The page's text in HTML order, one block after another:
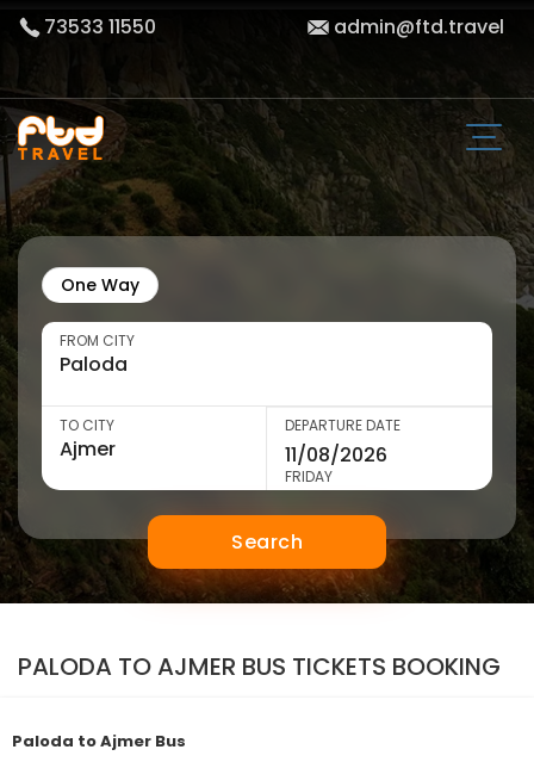
73533 11550 admin@ftd.travel
One Way
FROM CITY
TO CITY DEPARTURE DATE
FRIDAY
Search
PALODA TO AJMER BUS TICKETS BOOKING
Paloda to Ajmer Bus